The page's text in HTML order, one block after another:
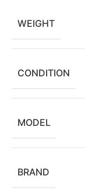
WEIGHT
CONDITION
MODEL
BRAND